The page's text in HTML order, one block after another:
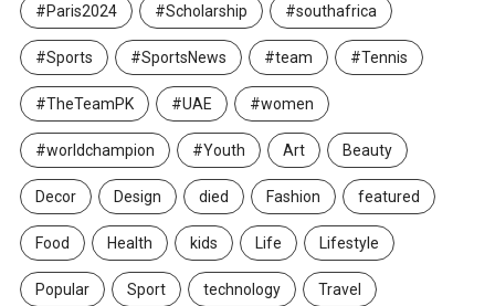
#Paris2024 #Scholarship #southafrica
#Sports #SportsNews #team #Tennis
#TheTeamPK #UAE #women
#worldchampion #Youth Art Beauty
Decor Design died Fashion featured
Food Health kids Life Lifestyle
Popular Sport technology Travel